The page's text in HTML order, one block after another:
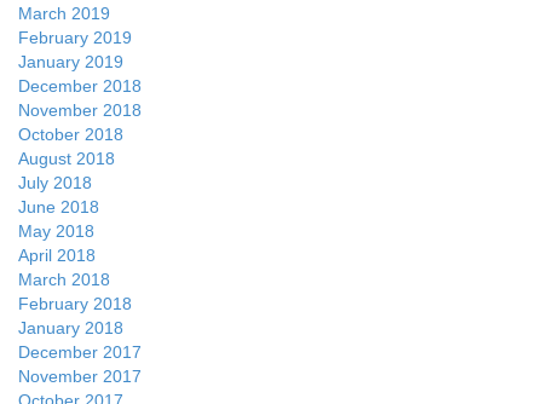
March 2019
February 2019
January 2019
December 2018
November 2018
October 2018
August 2018
July 2018
June 2018
May 2018
April 2018
March 2018
February 2018
January 2018
December 2017
November 2017